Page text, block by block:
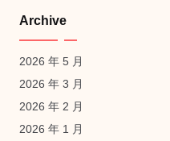
Archive
2026 年 5 月
2026 年 3 月
2026 年 2 月
2026 年 1 月